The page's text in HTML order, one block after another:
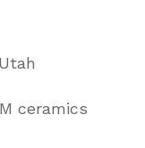
ceramics